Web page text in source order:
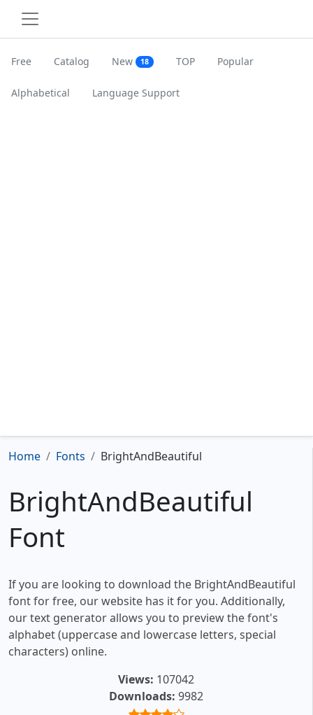
Free Catalog New 18 TOP Popular
Alphabetical Language Support
Home Fonts BrightAndBeautiful
BrightAndBeautiful
Font
If you are looking to download the BrightAndBeautiful
font for free, our website has it for you. Additionally,
our text generator allows you to preview the font's
alphabet (uppercase and lowercase letters, special
characters) online.
Views: 107042
Downloads: 9982